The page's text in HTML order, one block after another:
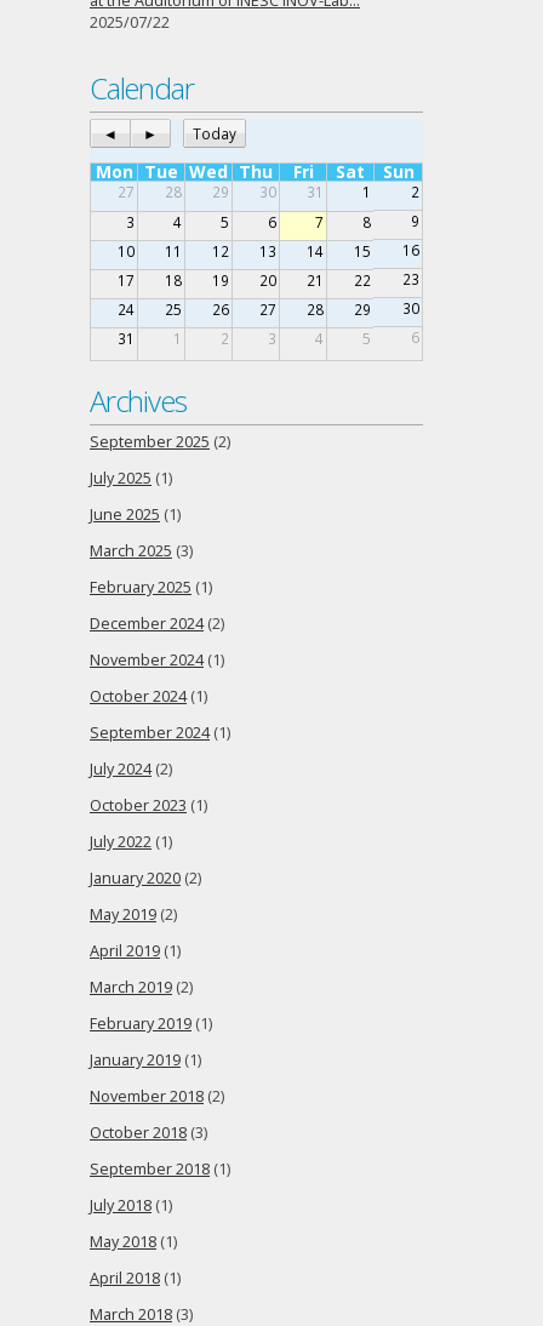
2025/07/22
Calendar
◄ ► Today
Mon Tue Wed Thu Fri Sat Sun
27 28 29 30 31 1
2
3
4 5 6 7 8
9
10
11 12 13 14 15
16
17
18 19 20 21 22
23
24
25 26 27 28 29
30
31
1 2 3 4 5 6
Archives
September 2025 (2)
July 2025 (1)
June 2025 (1)
March 2025 (3)
February 2025 (1)
December 2024(2)
November 2024(1)
October 2024(1)
September 2024(1)
July 2024(2)
October 2023 (1)
July 2022 (1)
January 2020 (2)
May 2019 (2)
April 2019 (1)
March 2019 (2)
February 2019 (1)
January 2019 (1)
November 2018 (2)
October 2018 (3)
September 2018 (1)
July 2018 (1)
May 2018 (1)
April 2018 (1)
March 2018 (3)